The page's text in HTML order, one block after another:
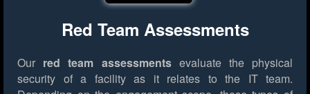
Red Team Assessments
Our red team assessmentsevaluate the physical
security of a facility as it relates to the IT team.